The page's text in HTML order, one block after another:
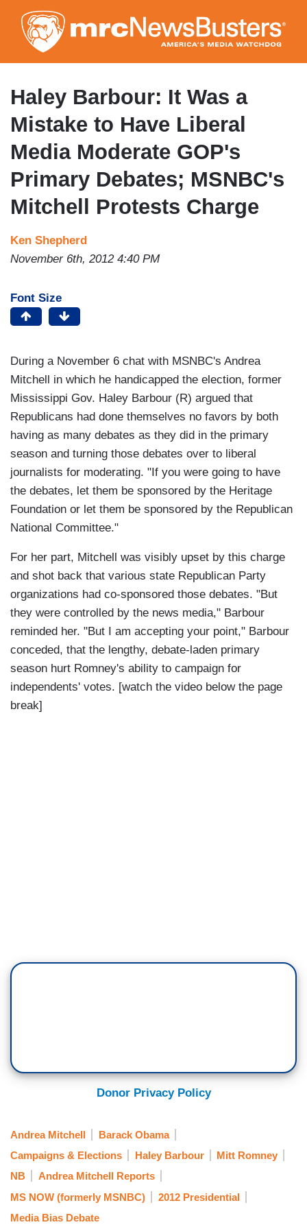
to
main
content
Haley Barbour: It Was a
Mistake to Have Liberal
Media Moderate GOP's
Primary Debates; MSNBC's
Mitchell Protests Charge
Ken Shepherd
November 6th, 2012 4:40 PM
Font Size
During a November 6 chat with MSNBC's Andrea
Mitchell in which he handicapped the election, former
Mississippi Gov. Haley Barbour (R) argued that
Republicans had done themselves no favors by both
having as many debates as they did in the primary
season and turning those debates over to liberal
journalists for moderating. "If you were going to have
the debates, let them be sponsored by the Heritage
Foundation or let them be sponsored by the Republican
National Committee."
For her part, Mitchell was visibly upset by this charge
and shot back that various state Republican Party
organizations had co-sponsored those debates. "But
they were controlled by the news media," Barbour
reminded her. "But I am accepting your point," Barbour
conceded, that the lengthy, debate-laden primary
season hurt Romney's ability to campaign for
independents' votes. [watch the video below the page
break]
Donor Privacy Policy
Andrea Mitchell
Barack Obama
Campaigns & Elections
Haley Barbour
Mitt Romney
NB
Andrea Mitchell Reports
MS NOW (formerly MSNBC)
2012 Presidential
Media Bias Debate